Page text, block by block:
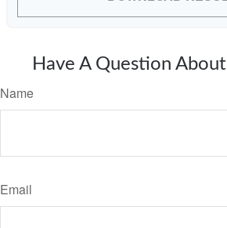
Have A Question About
Name
Email